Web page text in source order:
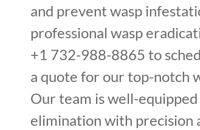
and prevent wasp
professional wasp
+1 732-988-8865 to
a quote for our top-notch
Our team is well-
elimination with precision